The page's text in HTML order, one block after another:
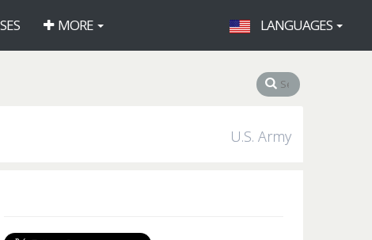
MORE LANGUAGES
U.S. Army